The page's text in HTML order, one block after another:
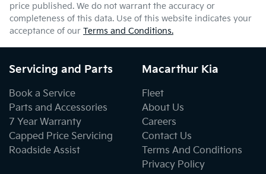
Enquire Now
price published. We do not warrant the accuracy or
completeness of this data. Use of this website indicates your
acceptance of our Terms and Conditions.
Servicing and Parts
Book a Service
Parts and Accessories
7 Year Warranty
Capped Price Servicing
Roadside Assist
Macarthur Kia
Fleet
About Us
Careers
Contact Us
Terms And Conditions
Privacy Policy